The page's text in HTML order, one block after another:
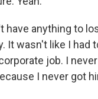
have anything to
It wasn't like I had
job. I
I never got